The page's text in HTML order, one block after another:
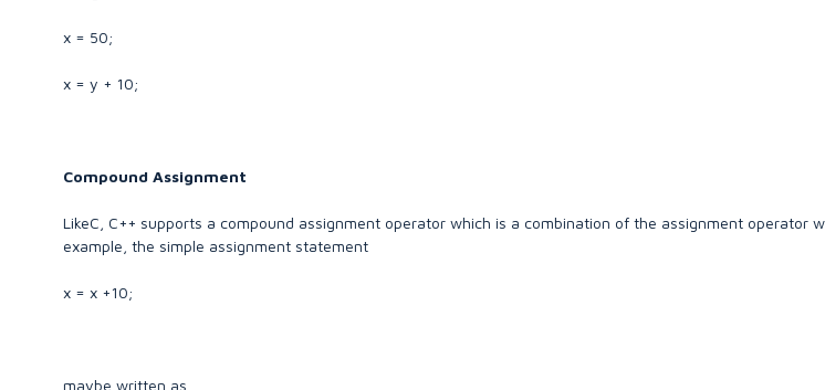
x = 50;
x = y + 10;
Compound Assignment
LikeC, C++ supports a compound assignment operator which is a combination of the assignment operator
example, the simple assignment statement
x = x +10;
maybe written as